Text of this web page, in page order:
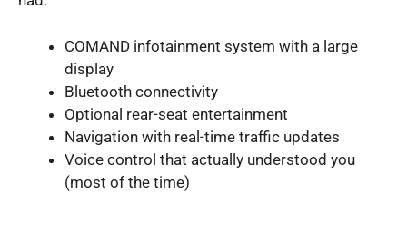
COMAND infotainment system with a large
display
Bluetooth connectivity
Optional rear-seat entertainment
Navigation with real-time traffic updates
Voice control that actually understood you
(most of the time)